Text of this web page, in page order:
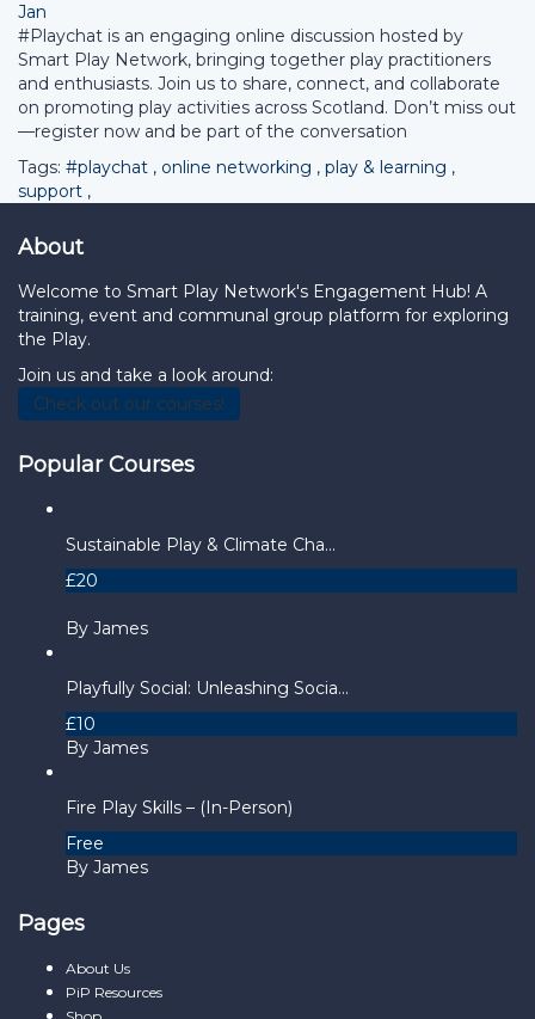
Jan
#Playchat is an engaging online discussion hosted by
Smart Play Network, bringing together play practitioners
and enthusiasts. Join us to share, connect, and collaborate
on promoting play activities across Scotland. Don’t miss out
—register now and be part of the conversation
Tags: #playchat , online networking , play & learning ,
support ,
About
Welcome to Smart Play Network's Engagement Hub! A
training, event and communal group platform for exploring
the Play.
Join us and take a look around:
Check out our courses!
Popular Courses
Sustainable Play & Climate Cha...
£20
By James
Playfully Social: Unleashing Socia...
£10
By James
Fire Play Skills – (In-Person)
Free
By James
Pages
About Us
PiP Resources